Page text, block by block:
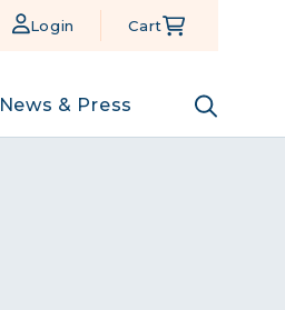
Login Cart
News & Press